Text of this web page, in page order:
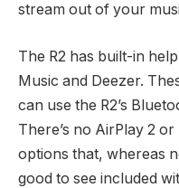
stream out of your
The R2 has built-in
Music and Deezer.
can use the R2’s
There’s no AirPlay 2
options that, whereas
good to see included